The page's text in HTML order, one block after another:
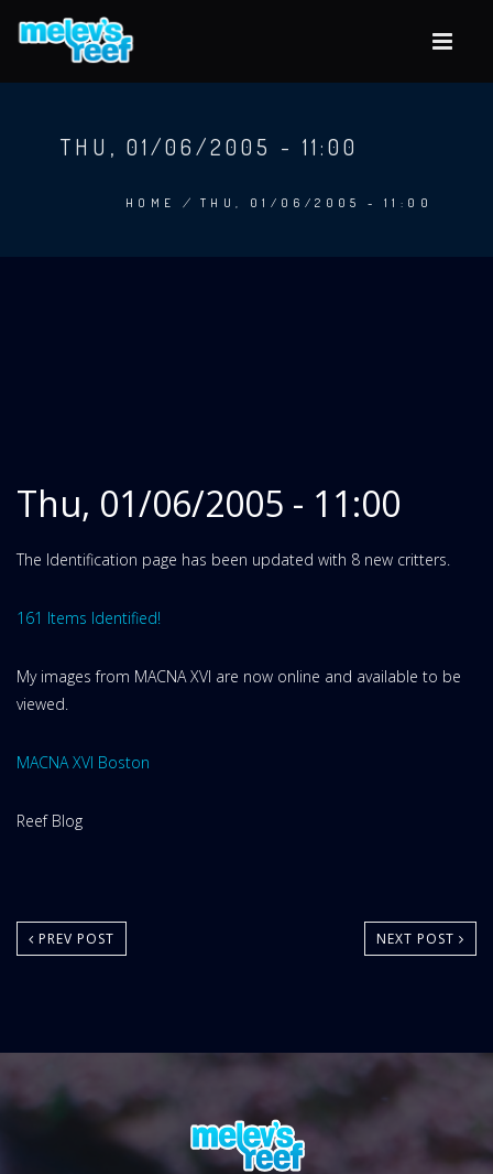
content
THU, 01/06/2005 - 11:00
HOME / THU, 01/06/2005 - 11:00
Thu, 01/06/2005 - 11:00
The Identification page has been updated with 8 new critters.
161 Items Identified!
My images from MACNA XVI are now online and available to be
viewed.
MACNA XVI Boston
Website
Reef Blog
PREV POST NEXT POST